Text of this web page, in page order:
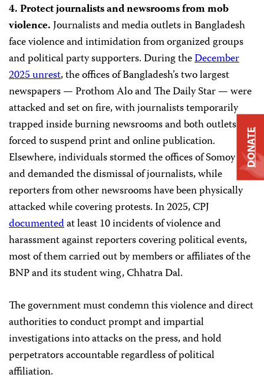
4. Protect journalists and newsrooms from mob
violence.Journalists and media outlets in Bangladesh
face violence and intimidation from organized groups
and political party supporters. During theDecember
2025 unrest, the offices of Bangladesh’s two largest
newspapers — Prothom Alo and The Daily Star — were
attacked and set on fire, with journalists temporarily
trapped inside burning newsrooms and both outlets
forced to suspend print and online publication.
Elsewhere, individuals stormed the offices of Somoy TV
and demanded the dismissal of journalists, while
reporters from other newsrooms have been physically
attacked while covering protests. In 2025, CPJ
documentedat least 10 incidents of violence and
harassment against reporters covering political events,
most of them carried out by members or affiliates of the
BNP and its student wing, Chhatra Dal.
The government must condemn this violence and direct
authorities to conduct prompt and impartial
investigations into attacks on the press, and hold
perpetrators accountable regardless of political
affiliation.
DONATE